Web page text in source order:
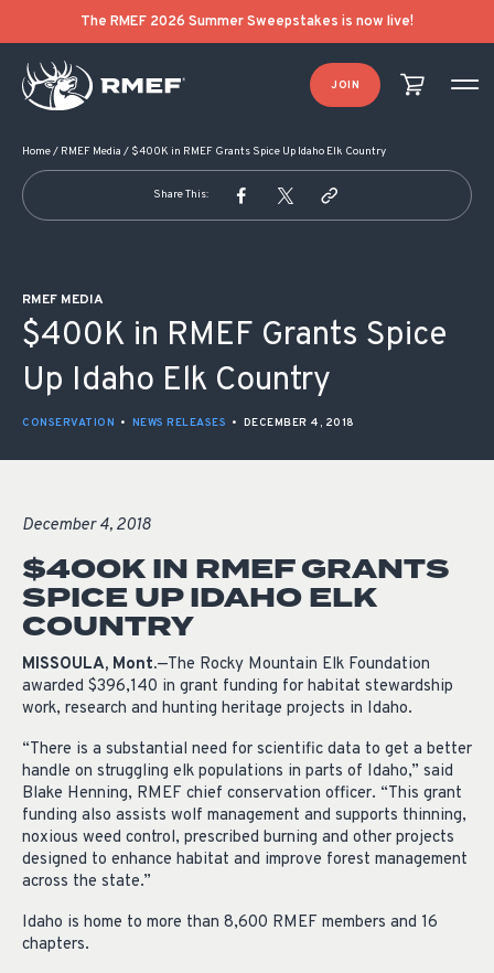
The RMEF 2026 Summer Sweepstakes is now live!
JOIN
Home/ RMEF Media / $400K in RMEF Grants Spice Up Idaho Elk Country
Share This:
RMEF MEDIA
$400K in RMEF Grants Spice
Up Idaho Elk Country
CONSERVATION • NEWS RELEASES • DECEMBER 4, 2018
December 4, 2018
$400K IN RMEF GRANTS
SPICE UP IDAHO ELK
COUNTRY
MISSOULA, Mont.—The Rocky Mountain Elk Foundation
awarded $396,140 in grant funding for habitat stewardship
work, research and hunting heritage projects in Idaho.
“There is a substantial need for scientific data to get a better
handle on struggling elk populations in parts of Idaho,” said
Blake Henning, RMEF chief conservation officer. “This grant
funding also assists wolf management and supports thinning,
noxious weed control, prescribed burning and other projects
designed to enhance habitat and improve forest management
across the state.”
Idaho is home to more than 8,600 RMEF members and 16
chapters.
POST NAVIGATION